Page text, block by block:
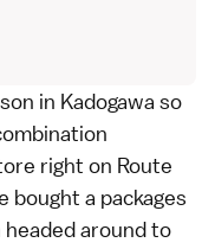
in Kadogawa so
right on Route
bought a packages
around to